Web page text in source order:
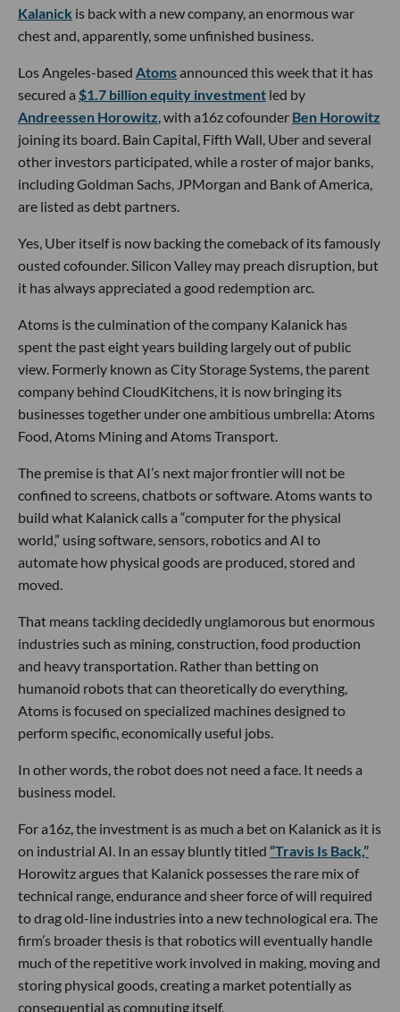
Kalanick is back with a new company, an enormous war
chest and, apparently, some unfinished business.
Los Angeles-based Atomsannounced this week that it has
secured a $1.7 billion equity investment led by
Andreessen Horowitz , with a16z cofounder Ben Horowitz
joining its board. Bain Capital, Fifth Wall, Uber and several
other investors participated, while a roster of major banks,
including Goldman Sachs, JPMorgan and Bank of America,
are listed as debt partners.
Yes, Uber itself is now backing the comeback of its famously
ousted cofounder. Silicon Valley may preach disruption, but
it has always appreciated a good redemption arc.
Atoms is the culmination of the company Kalanick has
spent the past eight years building largely out of public
view. Formerly known as City Storage Systems, the parent
company behind CloudKitchens, it is now bringing its
businesses together under one ambitious umbrella: Atoms
Food, Atoms Mining and Atoms Transport.
The premise is that AI’s next major frontier will not be
confined to screens, chatbots or software. Atoms wants to
build what Kalanick calls a “computer for the physical
world,” using software, sensors, robotics and AI to
automate how physical goods are produced, stored and
moved.
That means tackling decidedly unglamorous but enormous
industries such as mining, construction, food production
and heavy transportation. Rather than betting on
humanoid robots that can theoretically do everything,
Atoms is focused on specialized machines designed to
perform specific, economically useful jobs.
In other words, the robot does not need a face. It needs a
business model.
For a16z, the investment is as much a bet on Kalanick as it is
on industrial AI. In an essay bluntly titled “Travis Is Back,”
Horowitz argues that Kalanick possesses the rare mix of
technical range, endurance and sheer force of will required
to drag old-line industries into a new technological era. The
firm’s broader thesis is that robotics will eventually handle
much of the repetitive work involved in making, moving and
storing physical goods, creating a market potentially as
consequential as computing itself.